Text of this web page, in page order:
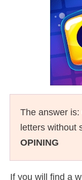
The answer is:
letters without
OPINING
If you will find a